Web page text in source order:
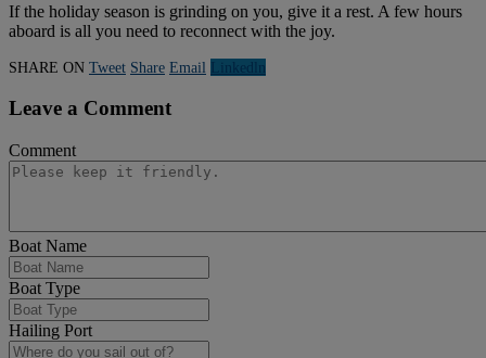
If the holiday season is grinding on you, give it a rest. A few hours
aboard is all you need to reconnect with the joy.
SHARE ON Tweet Share Email Linkedln
Leave a Comment
Comment
Boat Name
Boat Type
Hailing Port